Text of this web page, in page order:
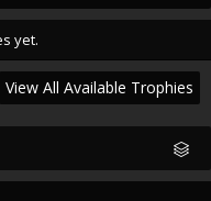
yet.
View All Available Trophies